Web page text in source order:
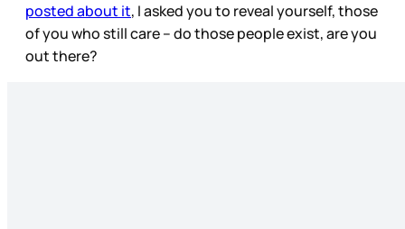
posted about it, I asked you to reveal yourself, those
of you who still care – do those people exist, are you
out there?